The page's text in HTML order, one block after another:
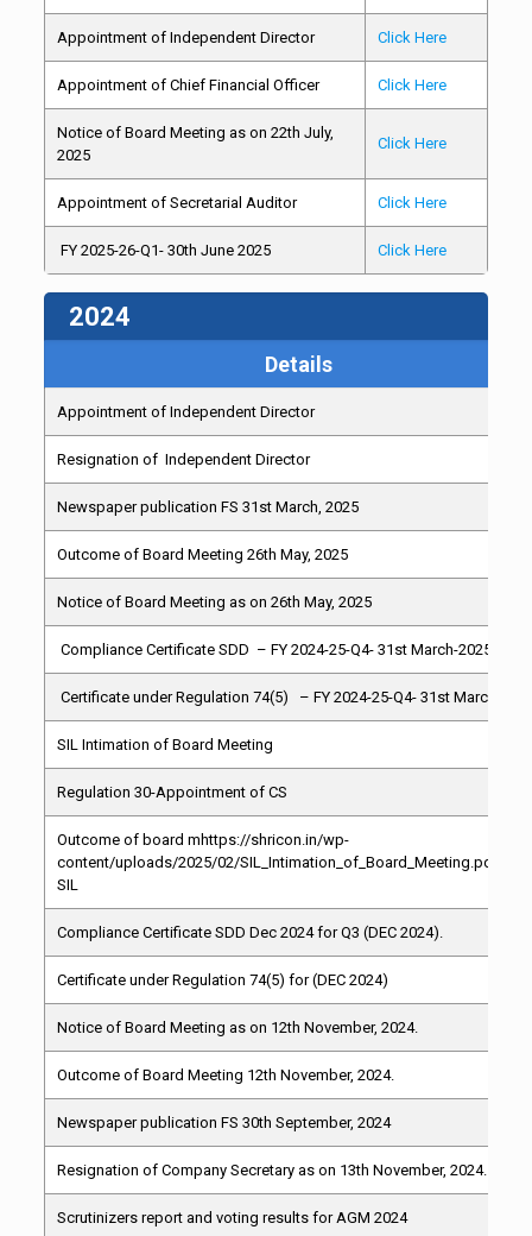
Appointment of Independent Director Click Here
Appointment of Chief Financial Officer Click Here
Notice of Board Meeting as on 22th July,
2025
Click Here
Appointment of Secretarial Auditor Click Here
FY 2025-26-Q1- 30th June 2025 Click Here
2024
Details
Appointment of Independent Director
Resignation of Independent Director
Newspaper publication FS 31st March, 2025
Outcome of Board Meeting 26th May, 2025
Notice of Board Meeting as on 26th May, 2025
Compliance Certificate SDD – FY 2024-25-Q4- 31st March-2025
Certificate under Regulation 74(5) – FY 2024-25-Q4- 31st March-
SIL Intimation of Board Meeting
Regulation 30-Appointment of CS
Outcome of board mhttps://shricon.in/wp-
content/uploads/2025/02/
SIL
Compliance Certificate SDD Dec 2024 for Q3 (DEC 2024).
Certificate under Regulation 74(5) for (DEC 2024)
Notice of Board Meeting as on 12th November, 2024.
Outcome of Board Meeting 12th November, 2024.
Newspaper publication FS 30th September, 2024
Resignation of Company Secretary as on 13th November, 2024.
Scrutinizers report and voting results for AGM 2024